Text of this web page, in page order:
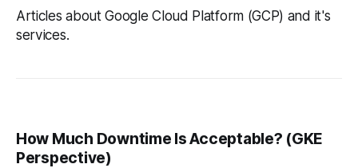
Articles about Google Cloud Platform (GCP) and it's
services.
How Much Downtime Is Acceptable? (GKE
Perspective)